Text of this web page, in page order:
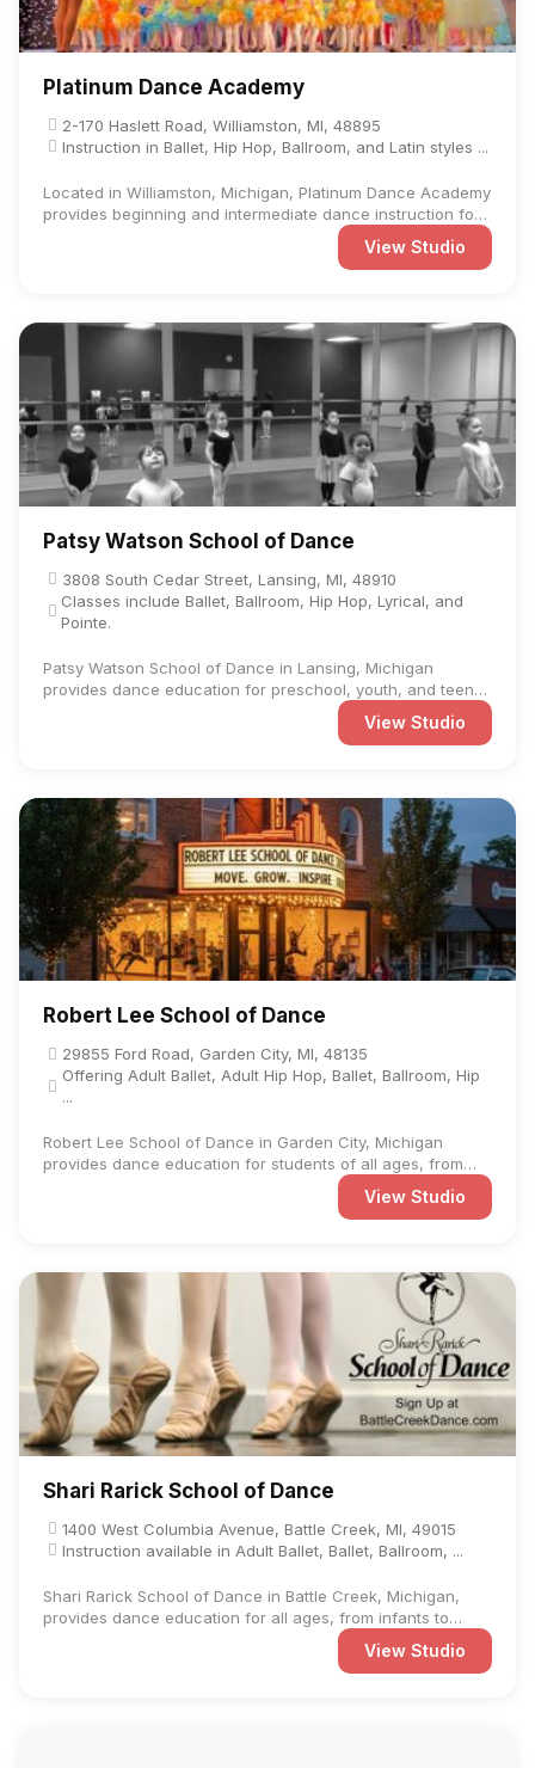
Platinum Dance Academy
2-170 Haslett Road, Williamston, MI, 48895
Instruction in Ballet, Hip Hop, Ballroom, and Latin styles ...
Located in Williamston, Michigan, Platinum Dance Academy
provides beginning and intermediate dance instruction for
View Studio
Patsy Watson School of Dance
3808 South Cedar Street, Lansing, MI, 48910
Classes include Ballet, Ballroom, Hip Hop, Lyrical, and
Pointe.
Patsy Watson School of Dance in Lansing, Michigan
provides dance education for preschool, youth, and teen
View Studio
Robert Lee School of Dance
29855 Ford Road, Garden City, MI, 48135
Offering Adult Ballet, Adult Hip Hop, Ballet, Ballroom, Hip
...
Robert Lee School of Dance in Garden City, Michigan
provides dance education for students of all ages, from
View Studio
Shari Rarick School of Dance
1400 West Columbia Avenue, Battle Creek, MI, 49015
Instruction available in Adult Ballet, Ballet, Ballroom, ...
Shari Rarick School of Dance in Battle Creek, Michigan,
provides dance education for all ages, from infants to
View Studio